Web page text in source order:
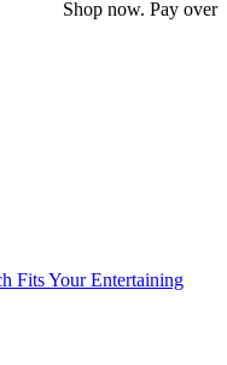
Shop now. Pay over
Fits Your Entertaining